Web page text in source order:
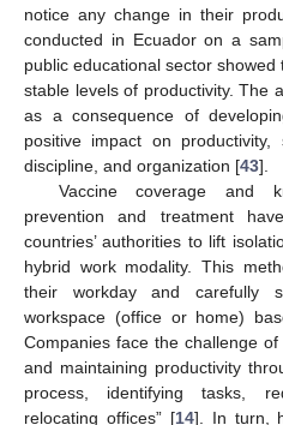
notice any change in their
conducted in Ecuador on a
public educational sector
stable levels of productivity. The
as a consequence of
positive impact on
discipline, and organization [43].
Vaccine coverage and
prevention and treatment
countries’ authorities to lift
hybrid work modality. This
their workday and carefully
workspace (office or home)
Companies face the challenge
and maintaining productivity
process, identifying tasks,
relocating offices” [14]. In turn,